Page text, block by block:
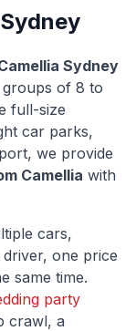
Sydney
Sydney
of 8 to
full-size
car parks,
we provide
Camellia with
cars,
one price
same time.
party
crawl, a